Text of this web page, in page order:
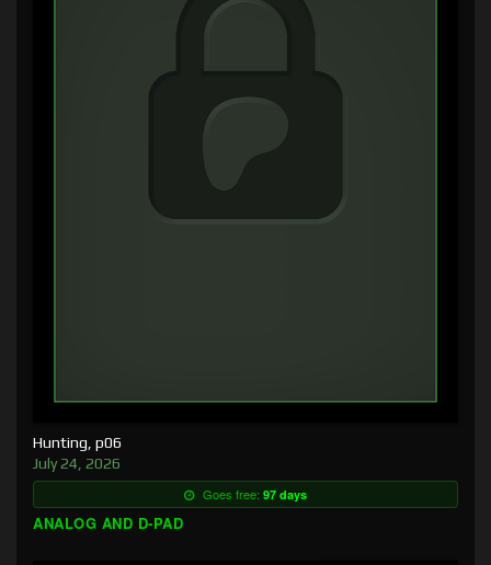
Hunting, p06
July 24, 2026
Goes free: 97 days
ANALOG AND D-PAD